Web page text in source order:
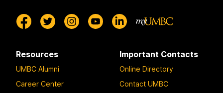
Resources
UMBC Alumni
Career Center
Important Contacts
Online Directory
Contact UMBC